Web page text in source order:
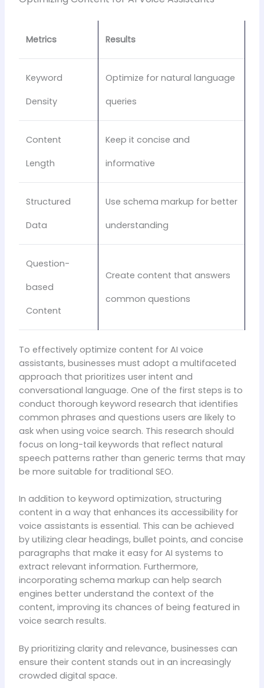
Metrics Results
Keyword
Density
Optimize for natural language
queries
Content
Length
Keep it concise and
informative
Structured
Data
Use schema markup for better
understanding
Question-
based
Content
Create content that answers
common questions
To effectively optimize content for AI voice
assistants, businesses must adopt a multifaceted
approach that prioritizes user intent and
conversational language. One of the first steps is to
conduct thorough keyword research that identifies
common phrases and questions users are likely to
ask when using voice search. This research should
focus on long-tail keywords that reflect natural
speech patterns rather than generic terms that may
be more suitable for traditional SEO.
In addition to keyword optimization, structuring
content in a way that enhances its accessibility for
voice assistants is essential. This can be achieved
by utilizing clear headings, bullet points, and concise
paragraphs that make it easy for AI systems to
extract relevant information. Furthermore,
incorporating schema markup can help search
engines better understand the context of the
content, improving its chances of being featured in
voice search results.
By prioritizing clarity and relevance, businesses can
ensure their content stands out in an increasingly
crowded digital space.